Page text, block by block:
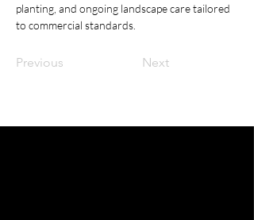
planting, and ongoing landscape care tailored
to commercial standards.
Previous Next